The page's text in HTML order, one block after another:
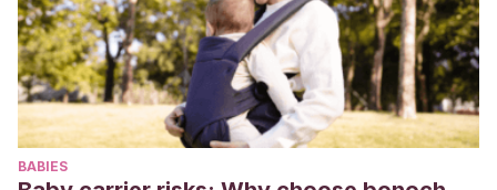
Fernández, A., Gamarra, A., Izal, C., Betelu, M., &
Pamplona, E.(2001). La familia ante los celos infantiles:
pautas y orientaciones. Recuperado de http://www.
clinicajuandeborbon. com/CELOS% 20INFANTILES. pdf.
Monzo Climent, E.(2017). Análisis de los factores
predisponentes en los celos infantiles (Doctoral
BABIES